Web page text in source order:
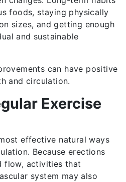
foods, staying physically
sizes, and getting enough
and sustainable
can have positive
and circulation.
Exercise
effective natural ways
Because erections
flow, activities that
system may also